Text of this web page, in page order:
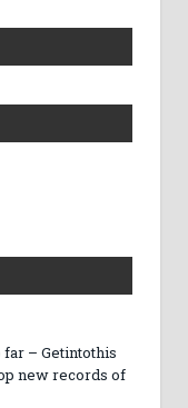
far – Getintothis
new records of